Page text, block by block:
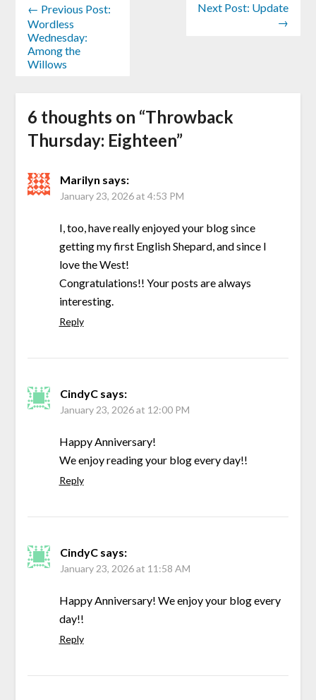
← Previous Post:
Wordless
Wednesday:
Among the
Willows
Next Post: Update
→
6 thoughts on “Throwback
Thursday: Eighteen”
Marilyn says:
January 23, 2026 at 4:53 PM
I, too, have really enjoyed your blog since
getting my first English Shepard, and since I
love the West!
Congratulations!! Your posts are always
interesting.
Reply
CindyC says:
January 23, 2026 at 12:00 PM
Happy Anniversary!
We enjoy reading your blog every day!!
Reply
CindyC says:
January 23, 2026 at 11:58 AM
Happy Anniversary! We enjoy your blog every
day!!
Reply